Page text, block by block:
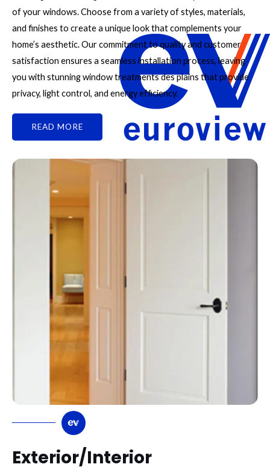
of your windows. Choose from a variety of styles, materials,
and finishes to create a unique look that complements your
home’s aesthetic. Our commitment to quality and customer
satisfaction ensures a seamless installation process, leaving
you with stunning window treatments des plains that provide
privacy, light control, and energy efficiency.
READ MORE
Exterior/Interior